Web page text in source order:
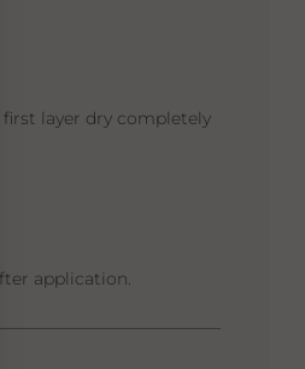
layer dry completely
application.